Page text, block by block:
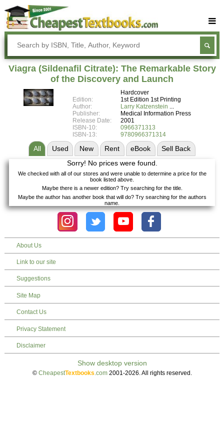
Buy Textbooks
Rent Textbooks
Sell Textbooks
Textbook Subjects
FAQs
Blog
Viagra (Sildenafil Citrate): The Remarkable Story
of the Discovery and Launch
Hardcover
Edition:
1st Edition 1st Printing
Author:
Larry Katzenstein
Publisher:
Medical Information Press
Release Date:
2001
ISBN-10:
0966371313
ISBN-13:
9780966371314
All Used New Rent eBook Sell Back
Sorry! No prices were found.
We checked with all of our stores and were unable to determine a price for the
book listed above.
Maybe there is a newer edition? Try searching for the title.
Maybe the author has another book that will do? Try searching for the authors
name.
About Us
Link to our site
Suggestions
Site Map
Contact Us
Privacy Statement
Disclaimer
© CheapestTextbooks.com2001-2026. All rights reserved.